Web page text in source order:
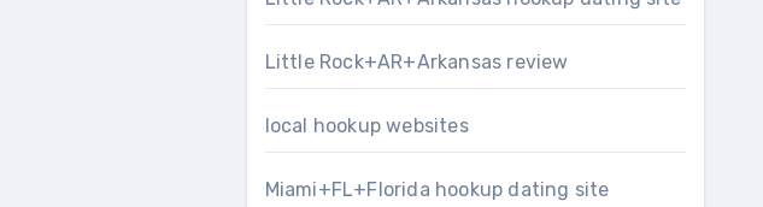
Little Rock+AR+Arkansas review
local hookup websites
Miami+FL+Florida hookup dating site